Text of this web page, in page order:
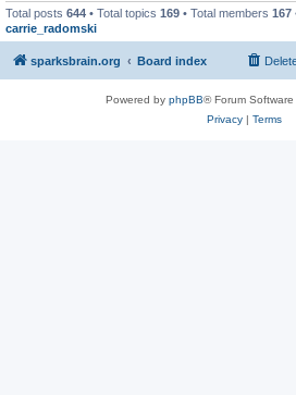
Total posts 644 • Total topics 169 • Total members 167
carrie_radomski
sparksbrain.org Board index
Powered by phpBB® Forum
Privacy| Terms